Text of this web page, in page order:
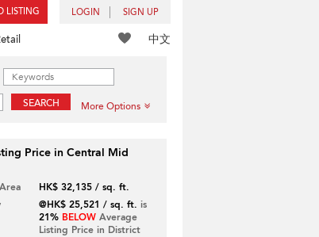
LISTING LOGIN SIGN UP
中文
SEARCH More Options
Price in Central Mid
HK$ 32,135 / sq. ft.
@HK$ 25,521 / sq. ft. is
21% BELOWAverage
Listing Price in District